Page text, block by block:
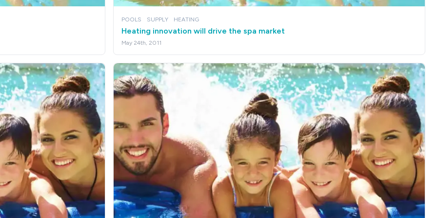
POOLS SUPPLY HEATING
Heating innovation will drive the spa market
May 24th, 2011